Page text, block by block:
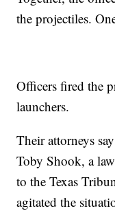
the projectiles.
Officers fired the
launchers.
Their attorneys
Toby Shook, a
to the Texas
agitated the